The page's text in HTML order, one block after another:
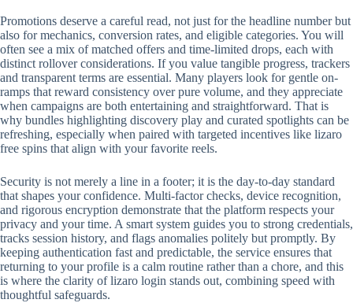
Promotions deserve a careful read, not just for the headline number but
also for mechanics, conversion rates, and eligible categories. You will
often see a mix of matched offers and time-limited drops, each with
distinct rollover considerations. If you value tangible progress, trackers
and transparent terms are essential. Many players look for gentle on-
ramps that reward consistency over pure volume, and they appreciate
when campaigns are both entertaining and straightforward. That is
why bundles highlighting discovery play and curated spotlights can be
refreshing, especially when paired with targeted incentives like lizaro
free spins that align with your favorite reels.
Security is not merely a line in a footer; it is the day-to-day standard
that shapes your confidence. Multi-factor checks, device recognition,
and rigorous encryption demonstrate that the platform respects your
privacy and your time. A smart system guides you to strong credentials,
tracks session history, and flags anomalies politely but promptly. By
keeping authentication fast and predictable, the service ensures that
returning to your profile is a calm routine rather than a chore, and this
is where the clarity of lizaro login stands out, combining speed with
thoughtful safeguards.